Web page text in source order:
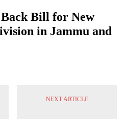
Bill for New
in Jammu and
NEXT ARTICLE